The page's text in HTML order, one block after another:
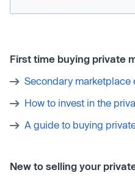
First time buying private
Secondary marketplace
How to invest in the
A guide to buying
New to selling your